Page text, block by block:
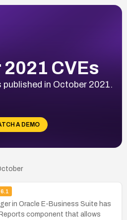
CVEs
in October 2021.
A DEMO
6.1
in Oracle E-Business Suite has
component that allows